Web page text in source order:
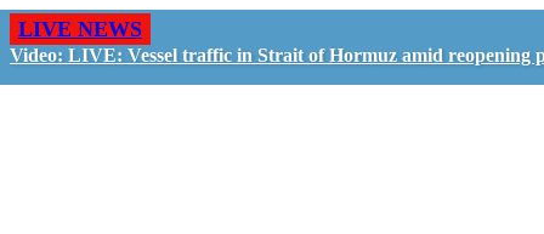
LIVE NEWS
Video: LIVE: Vessel traffic in Strait of Hormuz amid reopening